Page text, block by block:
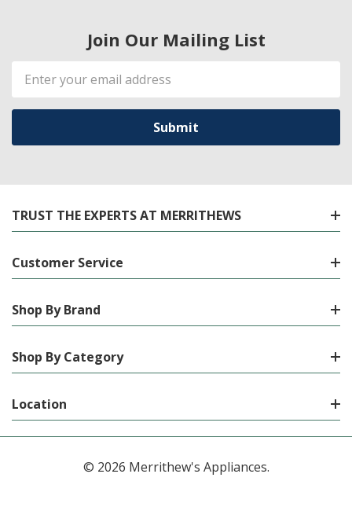
Join Our Mailing List
Email
Address
TRUST THE EXPERTS AT MERRITHEWS
Customer Service
Shop By Brand
Shop By Category
Location
© 2026 Merrithew's Appliances.